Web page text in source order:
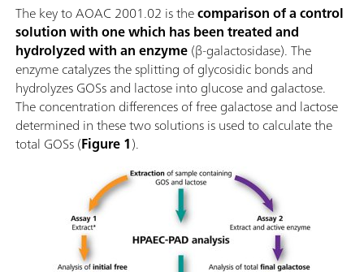
The key to AOAC 2001.02 is thecomparison of a control
solution with one which has been treated and
hydrolyzed with an enzyme(β-galactosidase). The
enzyme catalyzes the splitting of glycosidic bonds and
hydrolyzes GOSs and lactose into glucose and galactose.
The concentration differences of free galactose and lactose
determined in these two solutions is used to calculate the
total GOSs (Figure 1).